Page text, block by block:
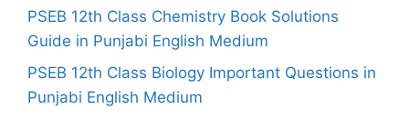
PSEB 12th Class Chemistry Book Solutions
Guide in Punjabi English Medium
PSEB 12th Class Biology Important Questions in
Punjabi English Medium